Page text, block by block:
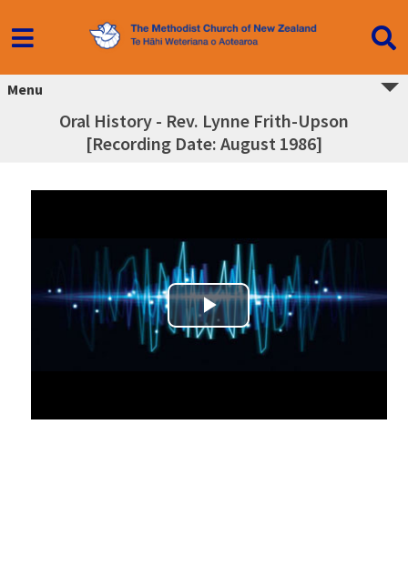
Menu
Oral History - Rev. Lynne Frith-Upson
[Recording Date: August 1986]
Play Video